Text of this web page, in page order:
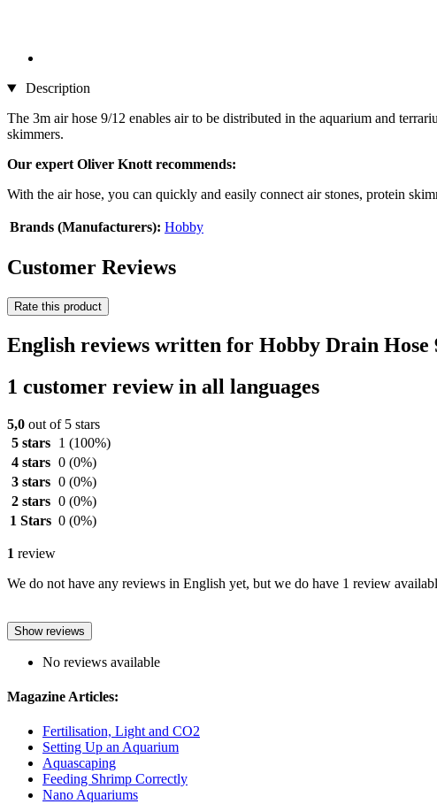
Description
The 3m air hose 9/12 enables air to be distributed in the aquarium and
skimmers.
Our expert Oliver Knott recommends:
With the air hose, you can quickly and easily connect air stones, protein
Brands (Manufacturers): Hobby
Customer Reviews
Rate this product
English reviews written for Hobby Drain Hose
1 customer review in all languages
5,0 out of 5 stars
5 stars
1 (100%)
4 stars 0 (0%)
3 stars 0 (0%)
2 stars 0 (0%)
1 Stars 0 (0%)
1 review
We do not have any reviews in English yet, but we do have 1 review
Show reviews
No reviews available
Magazine Articles:
Fertilisation, Light and CO2
Setting Up an Aquarium
Aquascaping
Feeding Shrimp Correctly
Nano Aquariums